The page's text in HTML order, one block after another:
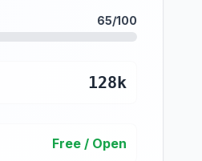
65/100
128k
Free / Open